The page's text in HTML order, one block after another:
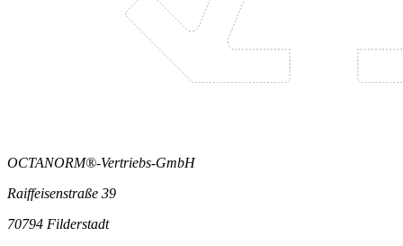
OCTANORM®-Vertriebs-GmbH
Raiffeisenstraße 39
70794 Filderstadt